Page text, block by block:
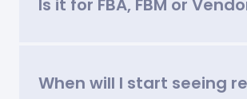
Is it for FBA, FBM or
When will I start seeing